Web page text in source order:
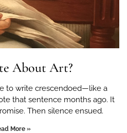
About Art?
to write crescendoed—like a
that sentence months ago. It
Then silence ensued.
More »